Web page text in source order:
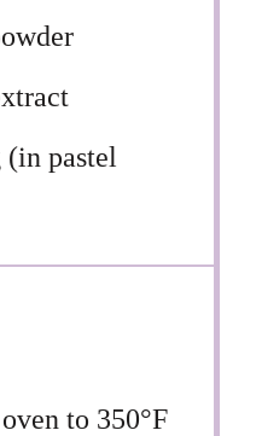
pastel
to 350°F